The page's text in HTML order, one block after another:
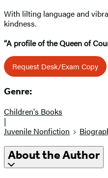
With lilting language and
kindness.
“A profile of the Queen of
Request Desk/Exam Copy
Genre:
Children's Books
|
Juvenile Nonfiction
About the Author